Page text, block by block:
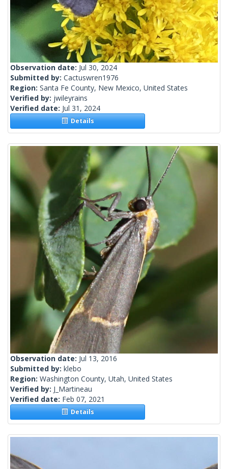
Observation date: Jul 30, 2024
Submitted by: Cactuswren1976
Region: Santa Fe County, New Mexico, United States
Verified by: jwileyrains
Verified date: Jul 31, 2024
Details
Observation date: Jul 13, 2016
Submitted by: klebo
Region: Washington County, Utah, United States
Verified by: J_Martineau
Verified date: Feb 07, 2021
Details